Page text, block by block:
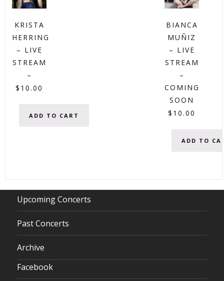
KRISTA
HERRING
– LIVE
STREAM
–
$ 10.00
ADD TO CART
BIANCA
MUÑIZ
– LIVE
STREAM
–
COMING
SOON
$ 10.00
ADD TO
Upcoming Concerts
Past Concerts
Archive
Facebook